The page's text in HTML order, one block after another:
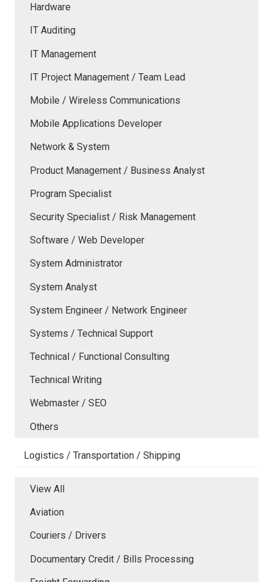
Hardware
IT Auditing
IT Management
IT Project Management / Team Lead
Mobile / Wireless Communications
Mobile Applications Developer
Network & System
Product Management / Business Analyst
Program Specialist
Security Specialist / Risk Management
Software / Web Developer
System Administrator
System Analyst
System Engineer / Network Engineer
Systems / Technical Support
Technical / Functional Consulting
Technical Writing
Webmaster / SEO
Others
Logistics / Transportation / Shipping
View All
Aviation
Couriers / Drivers
Documentary Credit / Bills Processing